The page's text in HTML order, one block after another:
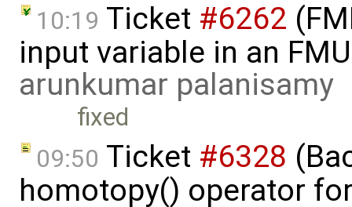
10:19 Ticket #6262
input variable in an
arunkumar palanisamy
fixed
09:50 Ticket #6328
homotopy() operator